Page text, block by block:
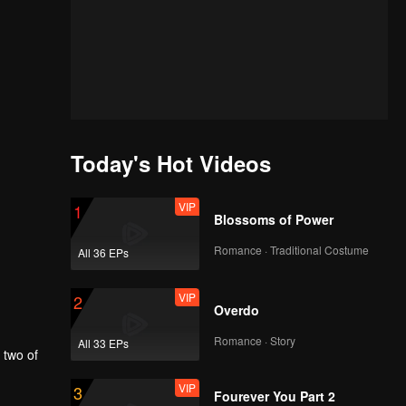
Today's Hot Videos
1
All 36 EPs
VIP
Blossoms of Power
Romance · Traditional Costume
2
All 33 EPs
VIP
Overdo
Romance · Story
3 VIP
Fourever You Part 2